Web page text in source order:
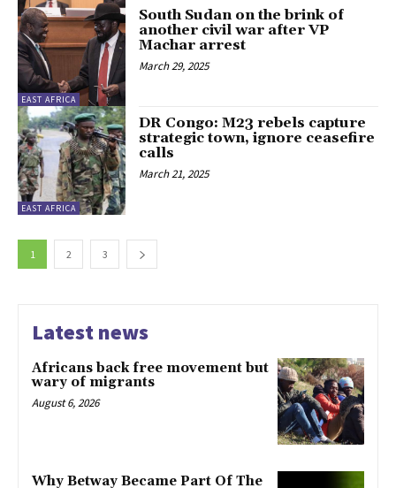
EAST AFRICA
South Sudan on the brink of
another civil war after VP
Machar arrest
March 29, 2025
EAST AFRICA
DR Congo: M23 rebels capture
strategic town, ignore ceasefire
calls
March 21, 2025
1 2 3
Latest news
Africans back free movement but
wary of migrants
August 6, 2026
Why Betway Became Part Of The